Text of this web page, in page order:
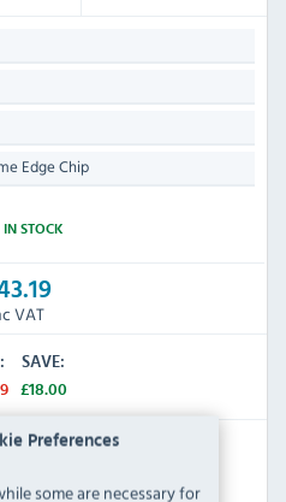
Preferences
some are necessary for
Edge Chip
IN STOCK
VAT
SAVE:
£18.00